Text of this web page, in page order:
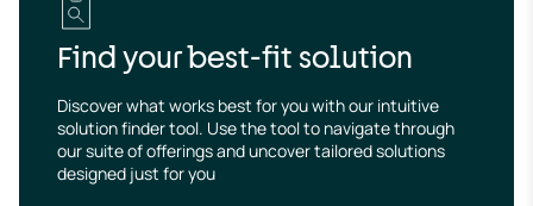
Find your best-fit solution
Discover what works best for you with our intuitive
solution finder tool. Use the tool to navigate through
our suite of offerings and uncover tailored solutions
designed just for you